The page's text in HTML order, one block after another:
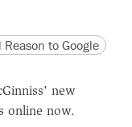
URLto Google
new
online now.